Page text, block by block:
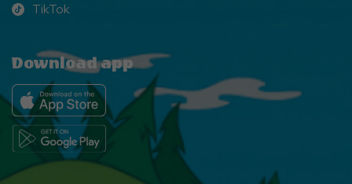
TikTok
TikTok
Download app